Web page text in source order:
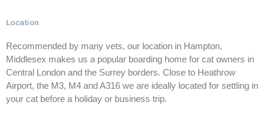
Location
Recommended by many vets, our location in Hampton,
Middlesex makes us a popular boarding home for cat owners in
Central London and the Surrey borders. Close to Heathrow
Airport, the M3, M4 and A316 we are ideally located for settling in
your cat before a holiday or business trip.